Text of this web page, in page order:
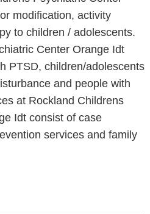
modification, activity
to children / adolescents.
Center Orange Idt
PTSD, children/adolescents
and people with
at Rockland Childrens
Idt consist of case
services and family